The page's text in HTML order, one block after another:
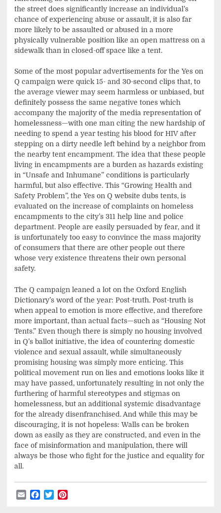
the street does significantly increase an individual’s
chance of experiencing abuse or assault, it is also far
more likely to be assaulted or abused in a more
physically vulnerable position like an open mattress on a
sidewalk than in closed-off space like a tent.
Some of the most popular advertisements for the Yes on
Q campaign were quick 15- and 30-second clips that, to
the average viewer may seem harmless or unbiased, but
definitely possess the same negative tones which
accompany the majority of the media representation of
homelessness—with one man citing the new hardship of
needing to spend a year testing his blood for HIV after
stepping on a dirty needle left behind by a neighbor from
the nearby tent encampment. The idea that these people
living in encampments are a burden as hazards existing
in “Unsafe and Inhumane” conditions is particularly
harmful, but also effective. This “Growing Health and
Safety Problem”, the Yes on Q website dubs tents, is
evaluated on the increase of complaints on homeless
encampments to the city’s 311 help line and police
department. People are easily persuaded by fear, and it
is unfortunately too easy to convince the mass majority
of consumers that there are other people out there
whose very existence threatens their own personal
safety.
The Q campaign leaned a lot on the Oxford English
Dictionary’s word of the year: Post-truth. Post-truth is
when appeal to emotion is more effective, and therefore
more important, than actual facts—such as “Housing Not
Tents.” Even though there is simply no housing involved
in Q’s ballot initiative, the idea of countering domestic
violence and sexual assault, while simultaneously
promising housing was simply more enticing. This
political movement run on lies and emotions looks like it
may have passed, unfortunately resulting in not only the
furthering of harmful stereotypes and stigmas on
homelessness, but an additional systemic disadvantage
for the already disenfranchised. And while this may be
discouraging, it is not hopeless: Walls can be broken
down as easily as they are constructed, and even in the
face of misinformation and manipulation, there will
always be those who fight for the justice and equality for
all.
EmailFacebook
Twitter